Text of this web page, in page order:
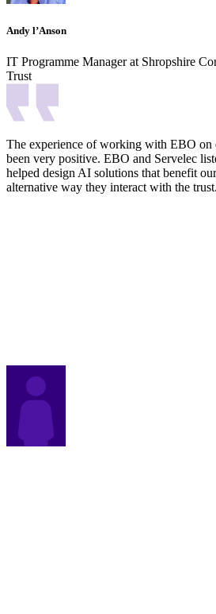
Andy l’Anson
IT Programme Manager at Shropshire
Trust
The experience of working with EBO on
been very positive. EBO and Servelec
helped design AI solutions that benefit
alternative way they interact with the trust.